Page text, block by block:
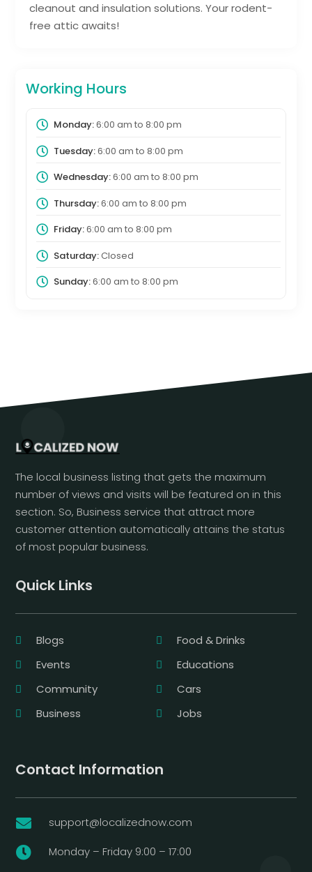
cleanout and insulation solutions. Your rodent-
free attic awaits!
Working Hours
Monday:6:00 am to 8:00 pm
Tuesday:6:00 am to 8:00 pm
Wednesday:6:00 am to 8:00 pm
Thursday:6:00 am to 8:00 pm
Friday:6:00 am to 8:00 pm
Saturday:Closed
Sunday:6:00 am to 8:00 pm
The local business listing that gets the maximum
number of views and visits will be featured on in this
section. So, Business service that attract more
customer attention automatically attains the status
of most popular business.
Quick Links
Blogs
Food & Drinks
Events
Educations
Community
Cars
Business
Jobs
Contact Information
 support@localizednow.com
 Monday – Friday 9:00 – 17:00